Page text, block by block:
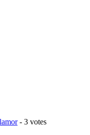
- 3 votes